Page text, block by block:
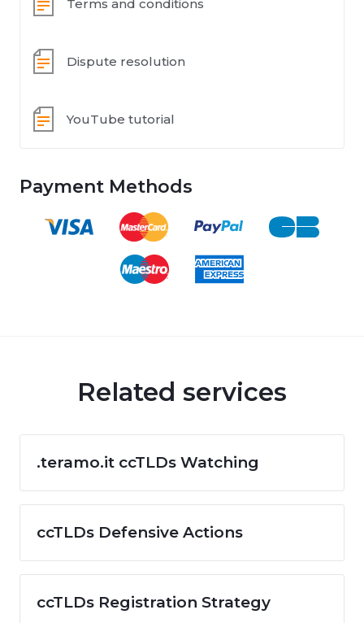
Terms and conditions
Dispute resolution
YouTube tutorial
Payment Methods
Related services
.teramo.it ccTLDs Watching
ccTLDs Defensive Actions
ccTLDs Registration Strategy